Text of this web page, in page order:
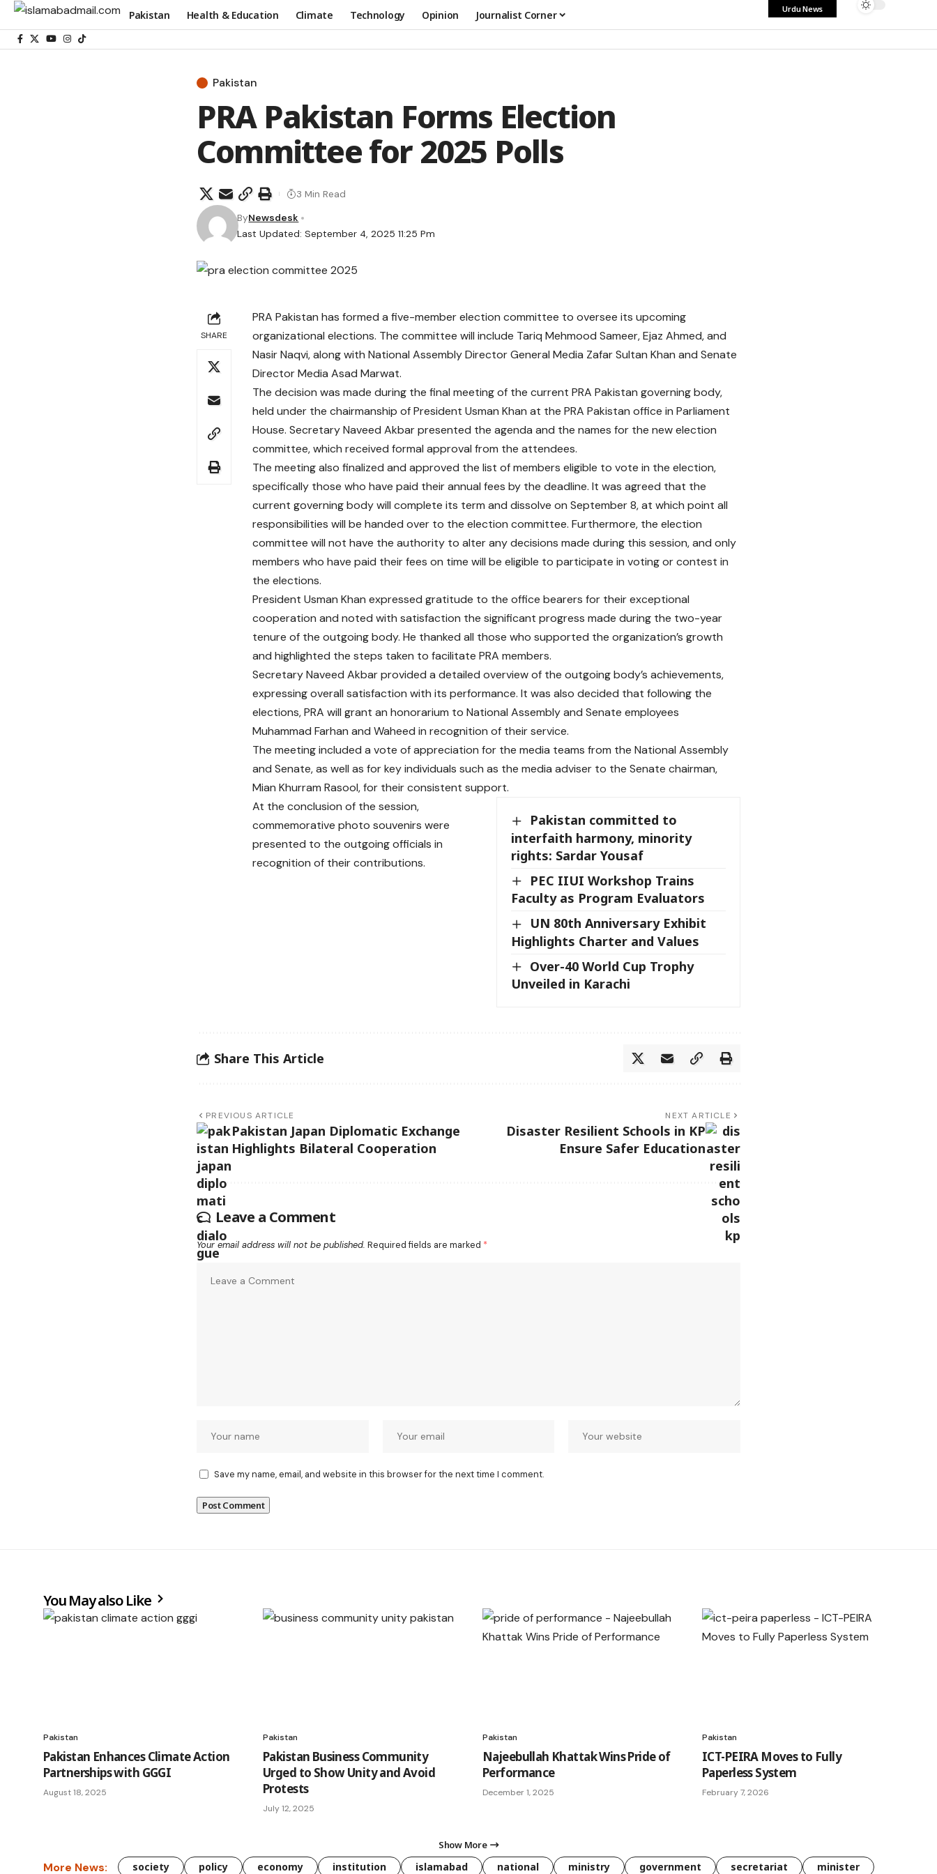
Pakistan Health & Education Climate Technology Opinion Journalist Corner Urdu News
Pakistan
PRA Pakistan Forms Election
Committee for 2025 Polls
Last Updated: September 4, 2025 11:25 Pm
ByNewsdesk
3 Min Read
SHARE
PRA Pakistan has formed a five-member election committee to oversee its upcoming
organizational elections. The committee will include Tariq Mehmood Sameer, Ejaz Ahmed, and
Nasir Naqvi, along with National Assembly Director General Media Zafar Sultan Khan and Senate
Director Media Asad Marwat.
The decision was made during the final meeting of the current PRA Pakistan governing body,
held under the chairmanship of President Usman Khan at the PRA Pakistan office in Parliament
House. Secretary Naveed Akbar presented the agenda and the names for the new election
committee, which received formal approval from the attendees.
The meeting also finalized and approved the list of members eligible to vote in the election,
specifically those who have paid their annual fees by the deadline. It was agreed that the
current governing body will complete its term and dissolve on September 8, at which point all
responsibilities will be handed over to the election committee. Furthermore, the election
committee will not have the authority to alter any decisions made during this session, and only
members who have paid their fees on time will be eligible to participate in voting or contest in
the elections.
President Usman Khan expressed gratitude to the office bearers for their exceptional
cooperation and noted with satisfaction the significant progress made during the two-year
tenure of the outgoing body. He thanked all those who supported the organization’s growth
and highlighted the steps taken to facilitate PRA members.
Secretary Naveed Akbar provided a detailed overview of the outgoing body’s achievements,
expressing overall satisfaction with its performance. It was also decided that following the
elections, PRA will grant an honorarium to National Assembly and Senate employees
Muhammad Farhan and Waheed in recognition of their service.
The meeting included a vote of appreciation for the media teams from the National Assembly
and Senate, as well as for key individuals such as the media adviser to the Senate chairman,
Mian Khurram Rasool, for their consistent support.
Pakistan committed to
interfaith harmony, minority
rights: Sardar Yousaf
PEC IIUI Workshop Trains
Faculty as Program Evaluators
UN 80th Anniversary Exhibit
Highlights Charter and Values
Over-40 World Cup Trophy
Unveiled in Karachi
At the conclusion of the session,
commemorative photo souvenirs were
presented to the outgoing officials in
recognition of their contributions.
Share This Article
PREVIOUS ARTICLE
Pakistan Japan Diplomatic Exchange
Highlights Bilateral Cooperation
NEXT ARTICLE
Disaster Resilient Schools in KP
Ensure Safer Education
Leave a Comment
Your email address will not be published. Required fields are marked *
Save my name, email, and website in this browser for the next time I comment.
You May also Like
Pakistan
Pakistan Enhances Climate Action
Partnerships with GGGI
August 18, 2025
Pakistan
Pakistan Business Community
Urged to Show Unity and Avoid
Protests
July 12, 2025
Pakistan
Najeebullah Khattak Wins Pride of
Performance
December 1, 2025
Pakistan
ICT-PEIRA Moves to Fully
Paperless System
February 7, 2026
Show More
More News: society policy economy institution islamabad national ministry government secretariat minister